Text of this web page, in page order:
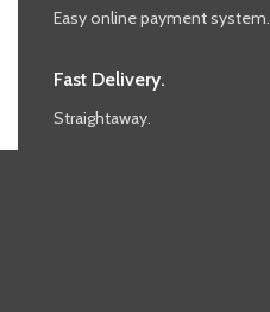
Easy online payment system.
Fast Delivery.
Straightaway.